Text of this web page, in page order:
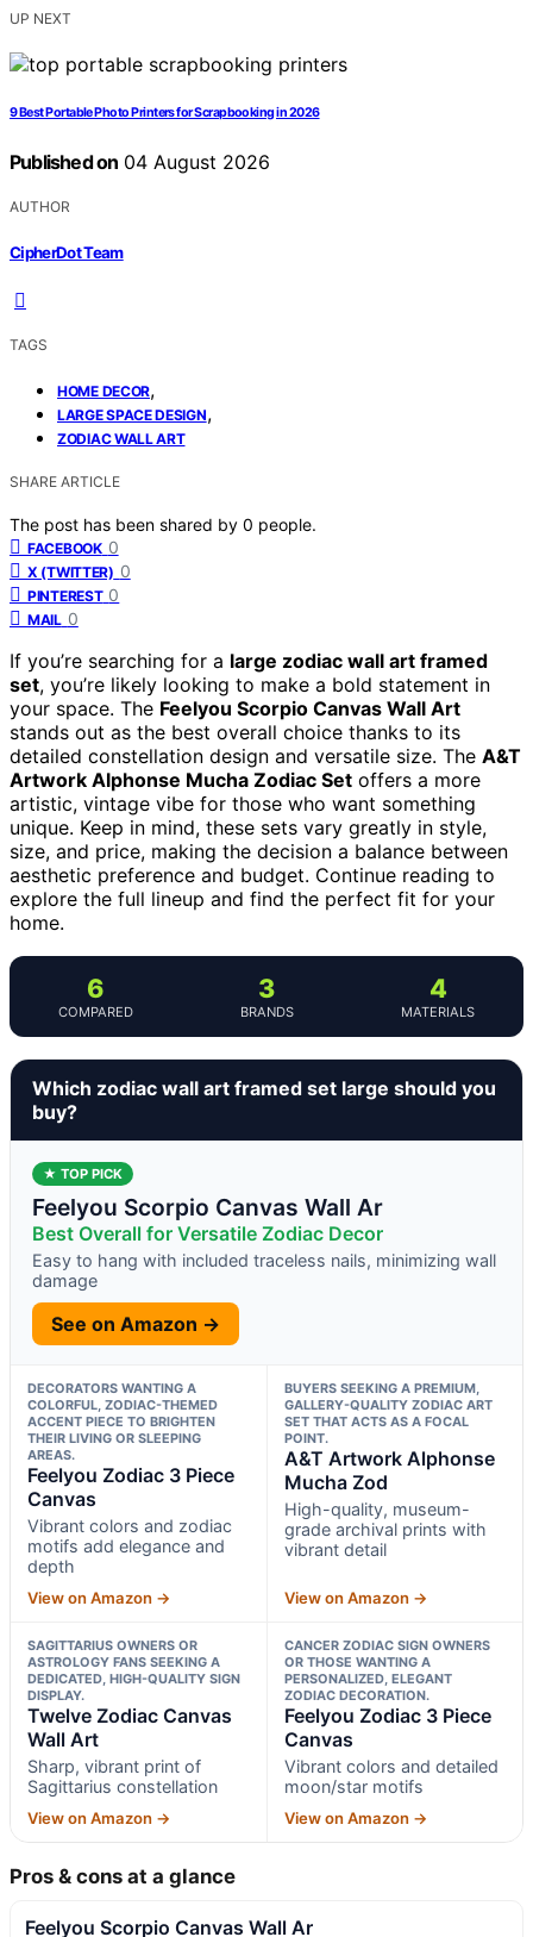
UP NEXT
9 Best Portable Photo Printers for Scrapbooking in 2026
Published on 04 August 2026
AUTHOR
CipherDot Team
TAGS
HOME DECOR,
LARGE SPACE DESIGN,
ZODIAC WALL ART
SHARE ARTICLE
The post has been shared by 0 people.
FACEBOOK 0
X (TWITTER) 0
PINTEREST 0
MAIL 0
If you’re searching for a large zodiac wall art framed
set, you’re likely looking to make a bold statement in
your space. The Feelyou Scorpio Canvas Wall Art
stands out as the best overall choice thanks to its
detailed constellation design and versatile size. The A&T
Artwork Alphonse Mucha Zodiac Set offers a more
artistic, vintage vibe for those who want something
unique. Keep in mind, these sets vary greatly in style,
size, and price, making the decision a balance between
aesthetic preference and budget. Continue reading to
explore the full lineup and find the perfect fit for your
home.
6
COMPARED
3
BRANDS
4
MATERIALS
Which zodiac wall art framed set large should you
buy?
★ TOP PICK
Feelyou Scorpio Canvas Wall Ar
Best Overall for Versatile Zodiac Decor
Easy to hang with included traceless nails, minimizing wall
damage
See on Amazon →
DECORATORS WANTING A
COLORFUL, ZODIAC-THEMED
ACCENT PIECE TO BRIGHTEN
THEIR LIVING OR SLEEPING
AREAS.
Feelyou Zodiac 3 Piece
Canvas
Vibrant colors and zodiac
motifs add elegance and
depth
View on Amazon →
BUYERS SEEKING A PREMIUM,
GALLERY-QUALITY ZODIAC ART
SET THAT ACTS AS A FOCAL
POINT.
A&T Artwork Alphonse
Mucha Zod
High-quality, museum-
grade archival prints with
vibrant detail
View on Amazon →
SAGITTARIUS OWNERS OR
ASTROLOGY FANS SEEKING A
DEDICATED, HIGH-QUALITY SIGN
DISPLAY.
Twelve Zodiac Canvas
Wall Art
Sharp, vibrant print of
Sagittarius constellation
View on Amazon →
CANCER ZODIAC SIGN OWNERS
OR THOSE WANTING A
PERSONALIZED, ELEGANT
ZODIAC DECORATION.
Feelyou Zodiac 3 Piece
Canvas
Vibrant colors and detailed
moon/star motifs
View on Amazon →
Pros & cons at a glance
Feelyou Scorpio Canvas Wall Ar